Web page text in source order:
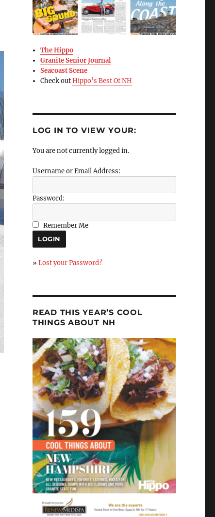
The Hippo
Granite Senior Journal
Seacoast Scene
Check outHippo’s Best Of NH
LOG IN TO VIEW YOUR:
You are not currently logged in.
Username or Email Address:
Password:
Remember Me
» Lost your Password?
READ THIS YEAR’S COOL
THINGS ABOUT NH